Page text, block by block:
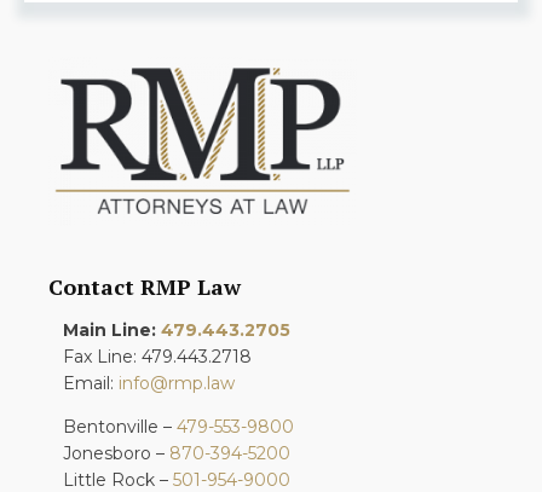
Contact RMP Law
Main Line: 479.443.2705
Fax Line: 479.443.2718
Email: info@rmp.law
Bentonville – 479-553-9800
Jonesboro – 870-394-5200
Little Rock – 501-954-9000